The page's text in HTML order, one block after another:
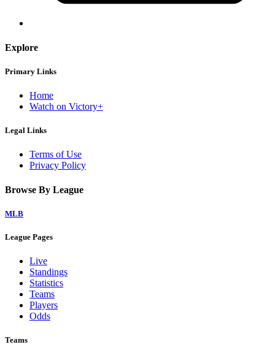
Explore
Primary Links
Home
Watch on Victory+
Legal Links
Terms of Use
Privacy Policy
Browse By League
MLB
League Pages
Live
Standings
Statistics
Teams
Players
Odds
Teams